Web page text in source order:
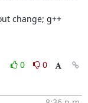
change; g++
0
0